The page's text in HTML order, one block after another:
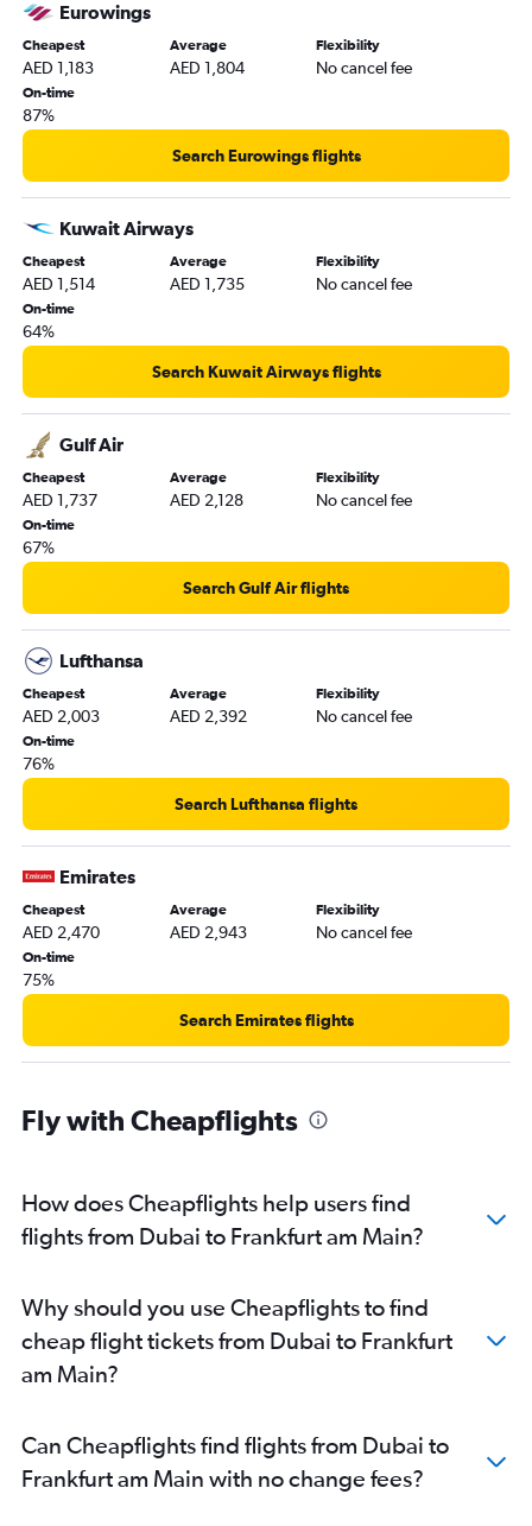
Eurowings
Cheapest
AED 1,183
Average
AED 1,804
Flexibility
No cancel fee
On-time
87%
Search Eurowings flights
Kuwait Airways
Cheapest
AED 1,514
Average
AED 1,735
Flexibility
No cancel fee
On-time
64%
Search Kuwait Airways flights
Gulf Air
Cheapest
AED 1,737
Average
AED 2,128
Flexibility
No cancel fee
On-time
67%
Search Gulf Air flights
Lufthansa
Cheapest
AED 2,003
Average
AED 2,392
Flexibility
No cancel fee
On-time
76%
Search Lufthansa flights
Emirates
Cheapest
AED 2,470
Average
AED 2,943
Flexibility
No cancel fee
On-time
75%
Search Emirates flights
Fly with Cheapflights
How does Cheapflights help users find
flights from Dubai to Frankfurt am Main?
Why should you use Cheapflights to find
cheap flight tickets from Dubai to Frankfurt
am Main?
Can Cheapflights find flights from Dubai to
Frankfurt am Main with no change fees?